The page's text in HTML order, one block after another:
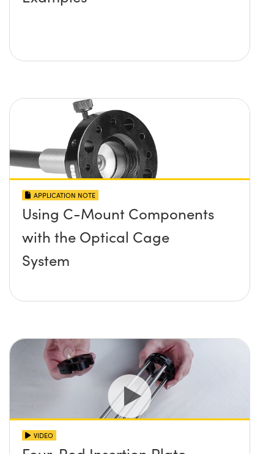
APPLICATION NOTE
Using C-Mount Components
with the Optical Cage
System
VIDEO